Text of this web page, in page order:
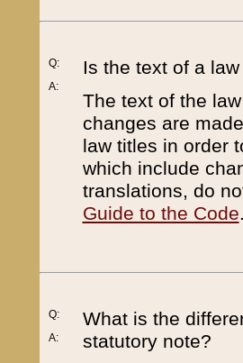
Q:
A:
Is the text of a
The text of the
changes are
law titles in order
which include
translations, do
Guide to the Code
Q:
A:
What is the
statutory note?